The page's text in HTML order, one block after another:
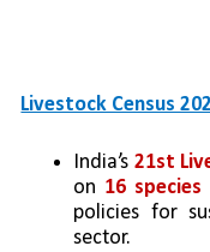
Livestock Census
India’s 21st
on 16
policies for
sector.